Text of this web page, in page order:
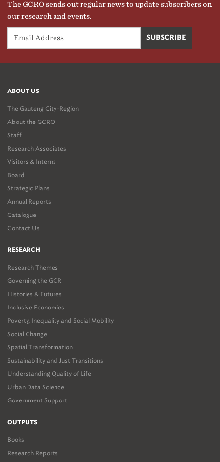
The GCRO sends out regular news to update subscribers on
our research and events.
ABOUT US
The Gauteng City-Region
About the GCRO
Staff
Research Associates
Visitors & Interns
Board
Strategic Plans
Annual Reports
Catalogue
Contact Us
RESEARCH
Research Themes
Governing the GCR
Histories & Futures
Inclusive Economies
Poverty, Inequality and Social Mobility
Social Change
Spatial Transformation
Sustainability and Just Transitions
Understanding Quality of Life
Urban Data Science
Government Support
OUTPUTS
Books
Research Reports